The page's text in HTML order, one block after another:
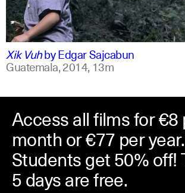
spanish
english
Xik VuhbyEdgar Sajcabun
Guatemala,2014, 13m
Access all films for €8
month or €77 per year.
Students get 50% off!
5 days are free.